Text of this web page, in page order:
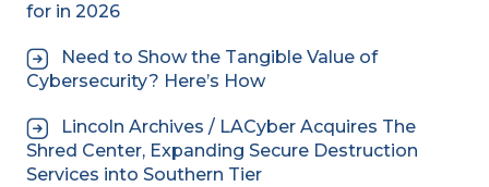
for in 2026
Need to Show the Tangible Value of
Cybersecurity? Here’s How
Lincoln Archives / LACyber Acquires The
Shred Center, Expanding Secure Destruction
Services into Southern Tier